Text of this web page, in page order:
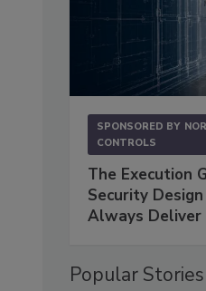
SPONSORED BY
CONTROLS
The Execution
Security
Always Deliver
Popular Stories